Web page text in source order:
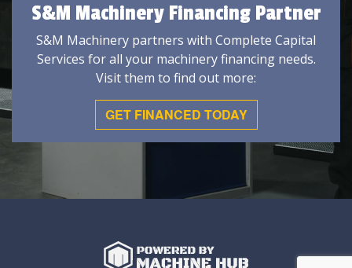
S&M Machinery Financing Partner
S&M Machinery partners with Complete Capital
Services for all your machinery financing needs.
Visit them to find out more:
GET FINANCED TODAY